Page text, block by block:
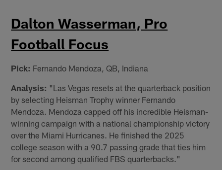
Dalton Wasserman, Pro
Football Focus
Pick: Fernando Mendoza, QB, Indiana
Analysis: "Las Vegas resets at the quarterback position
by selecting Heisman Trophy winner Fernando
Mendoza. Mendoza capped off his incredible Heisman-
winning campaign with a national championship victory
over the Miami Hurricanes. He finished the 2025
college season with a 90.7 passing grade that ties him
for second among qualified FBS quarterbacks."